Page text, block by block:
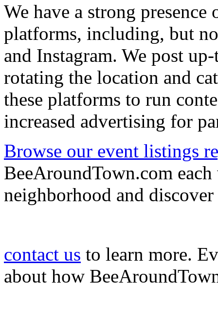
We have a strong
platforms, including, but
and Instagram. We post
rotating the location and
these platforms to run
increased advertising for
Browse our event listings
BeeAroundTown.com
neighborhood and
contact us to learn more.
about how